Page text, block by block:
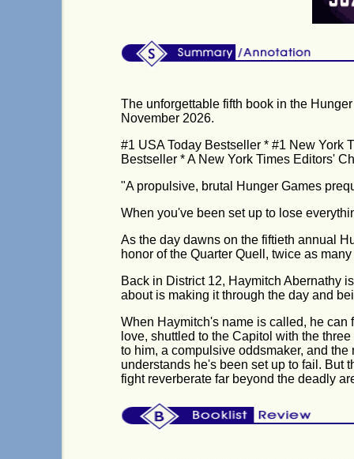
The unforgettable fifth book in the
November 2026.
#1 USA Today Bestseller * #1 New York
Bestseller * A New York Times Editors'
"A propulsive, brutal Hunger Games
When you've been set up to lose
As the day dawns on the fiftieth annual
honor of the Quarter Quell, twice as
Back in District 12, Haymitch Abernathy
about is making it through the day and
When Haymitch's name is called, he
love, shuttled to the Capitol with the
to him, a compulsive oddsmaker, and
understands he's been set up to fail. But
fight reverberate far beyond the deadly